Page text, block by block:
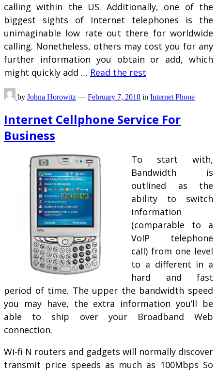
calling within the US. Additionally, one of the
biggest sights of Internet telephones is the
unimaginable low rate out there for worldwide
calling. Nonetheless, others may cost you for any
further information you obtain or add, which
might quickly add … Read the rest
by Johna Horowitz — February 7, 2018 in Internet Phone
Internet Cellphone Service For
Business
To start with,
Bandwidth is
outlined as the
ability to switch
information
(comparable to a
VoIP telephone
call) from one level
to a different in a
hard and fast
period of time. The upper the bandwidth speed
you may have, the extra information you’ll be
able to ship over your Broadband Web
connection.
Wi-fi N routers and gadgets will normally discover
transmit price speeds as much as 100Mbps So